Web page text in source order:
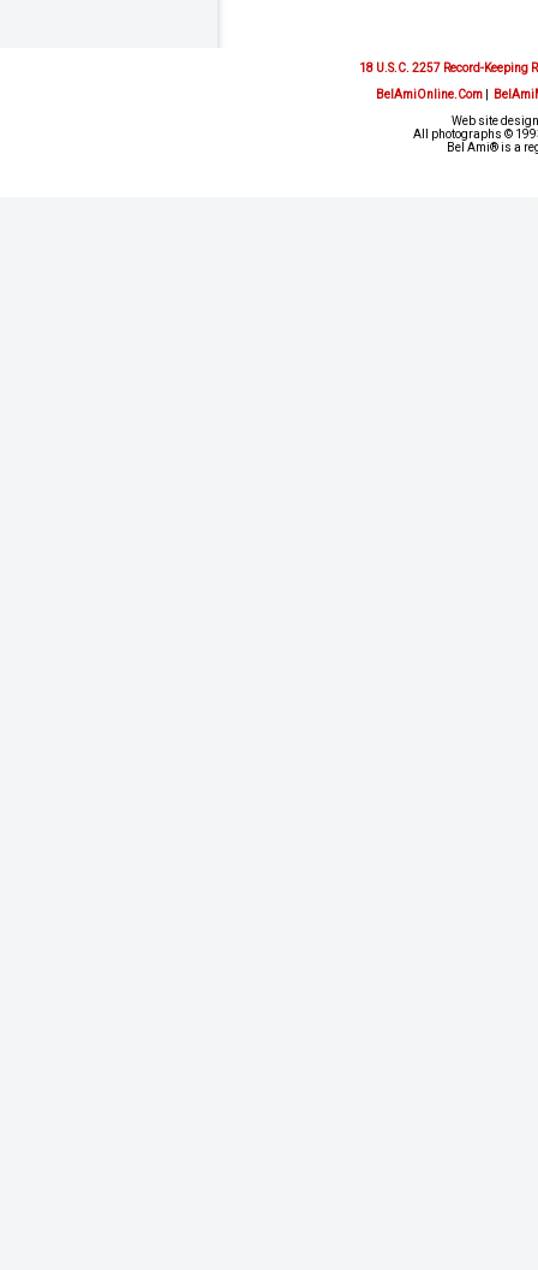
18 U.S.C. 2257 Record-Keeping
BelAmiOnline.Com|
Web site
All photographs ©
Bel Ami® is a